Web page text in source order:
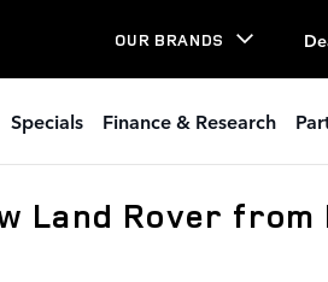
OUR BRANDS
Specials Finance & Research
Land Rover from